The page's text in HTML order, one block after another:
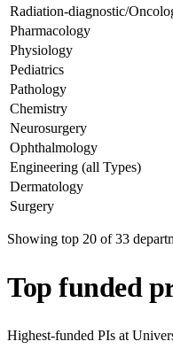
Radiation-diagnostic/
Pharmacology
Physiology
Pediatrics
Pathology
Chemistry
Neurosurgery
Ophthalmology
Engineering (all Types)
Dermatology
Surgery
Showing top 20 of33
Top funded
Highest-funded PIs at